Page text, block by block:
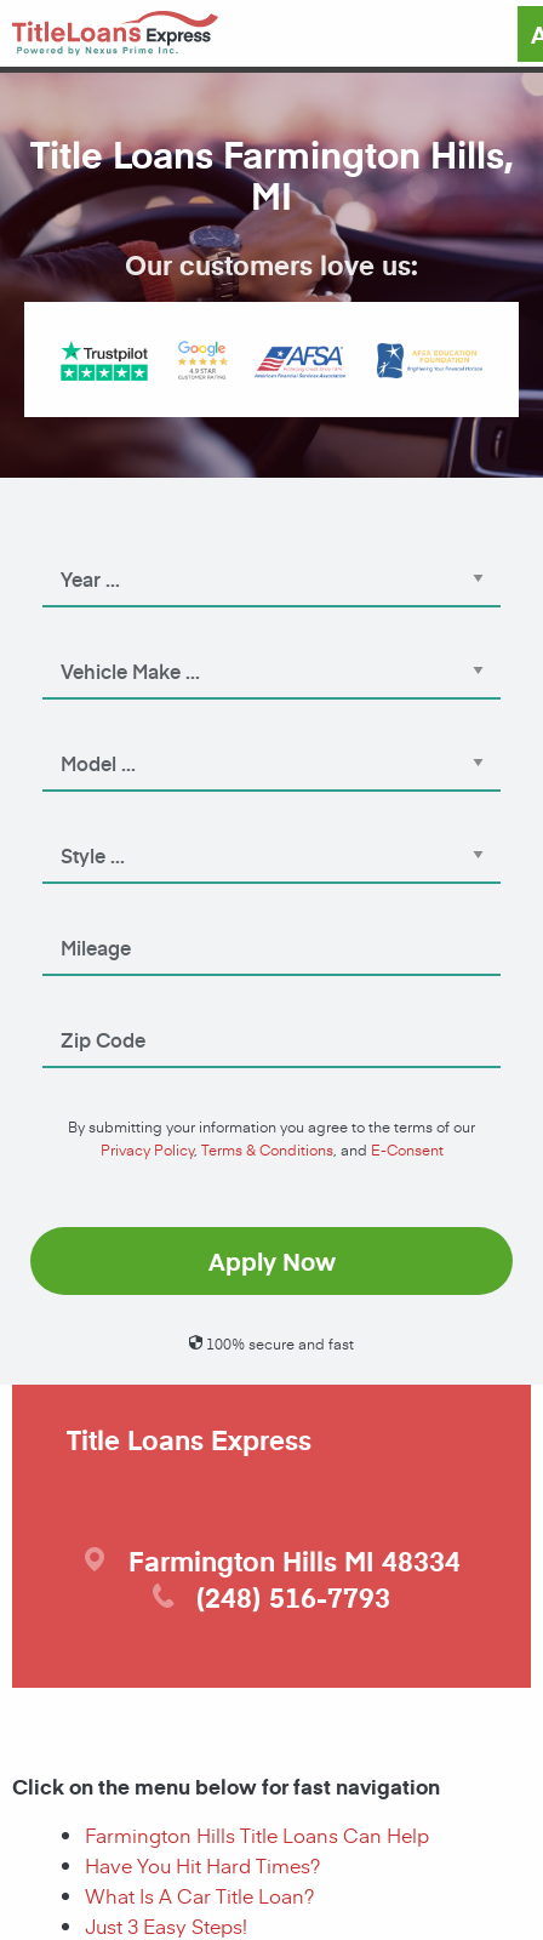
Title Loans Farmington Hills,
MI
Our customers love us:
By submitting your information you agree to the terms of our
Privacy Policy, Terms & Conditions, and E-Consent
Apply Now
100% secure and fast
Title Loans Express
Farmington Hills MI 48334
(248) 516-7793
Click on the menu below for fast navigation
Farmington Hills Title Loans Can Help
Have You Hit Hard Times?
What Is A Car Title Loan?
Just 3 Easy Steps!